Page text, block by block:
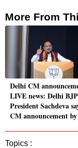
More From
Delhi CM
LIVE news: Delhi BJP
President Sachdeva
CM announcement
Topics :